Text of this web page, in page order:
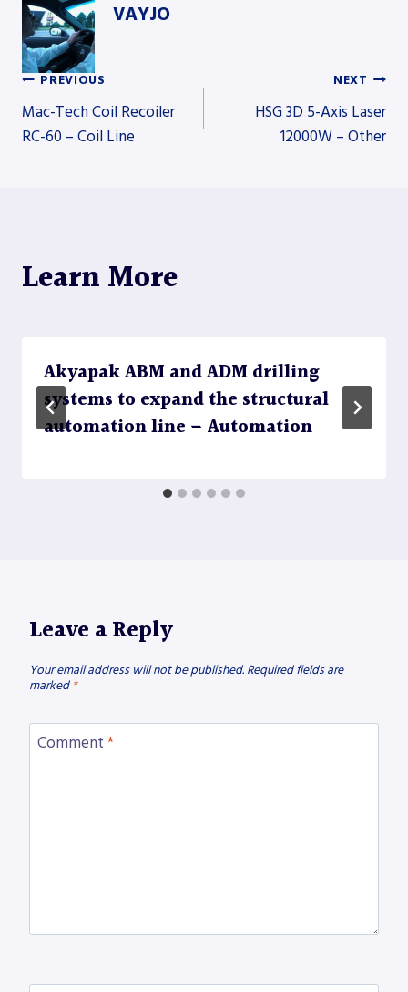
VAYJO
Post
PREVIOUS
Mac-Tech Coil Recoiler
RC-60 – Coil Line
NEXT
HSG 3D 5-Axis Laser
12000W – Other
Learn More
Akyapak ABM and ADM drilling
systems to expand the structural
automation line – Automation
Leave a Reply
Your email address will not be published. Required fields are
marked *
Comment *